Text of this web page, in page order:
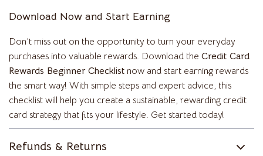
Download Now and Start Earning
Don’t miss out on the opportunity to turn your everyday
purchases into valuable rewards. Download the Credit Card
Rewards Beginner Checklist now and start earning rewards
the smart way! With simple steps and expert advice, this
checklist will help you create a sustainable, rewarding credit
card strategy that fits your lifestyle. Get started today!
Refunds & Returns